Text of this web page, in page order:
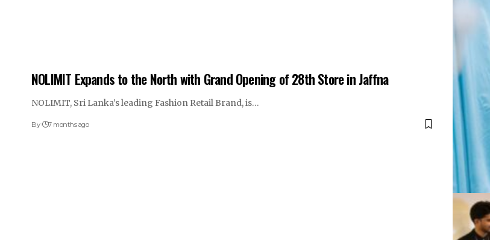
NOLIMIT Expands to the North with Grand Opening of 28th Store in Jaffna
NOLIMIT, Sri Lanka’s leading Fashion Retail Brand, is…
By 7 months ago